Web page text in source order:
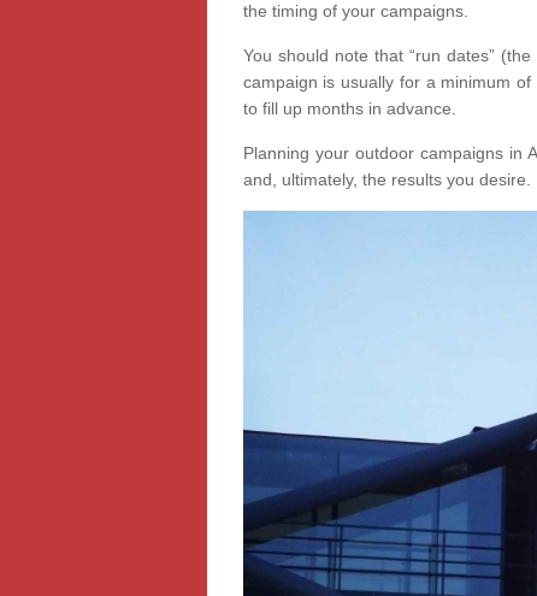
the timing of your campaigns.
You should note that “run dates”
campaign is usually for a minimum
to fill up months in advance.
Planning your outdoor campaigns in
and, ultimately, the results you desire.